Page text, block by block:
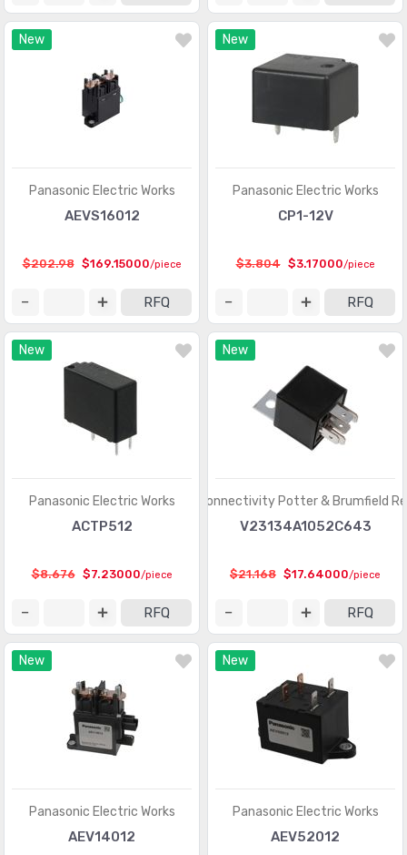
New
Panasonic Electric Works
AEVS16012
$202.98 $169.15000/piece
RFQ
New
Panasonic Electric Works
CP1-12V
$3.804 $3.17000/piece
RFQ
New
Panasonic Electric Works
ACTP512
$8.676 $7.23000/piece
RFQ
New
TE Connectivity Potter & Brumfield
V23134A1052C643
$21.168 $17.64000/piece
RFQ
New
Panasonic Electric Works
AEV14012
New
Panasonic Electric Works
AEV52012